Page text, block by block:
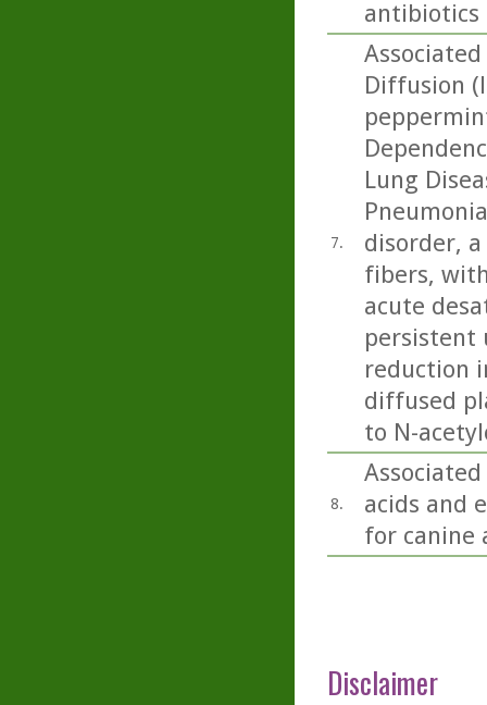
antibiotics
7.
Diffusion
Lung
disorder,
fibers,
acute
persistent
reduction
diffused
to N-
8.
acids and
for canine
Disclaimer